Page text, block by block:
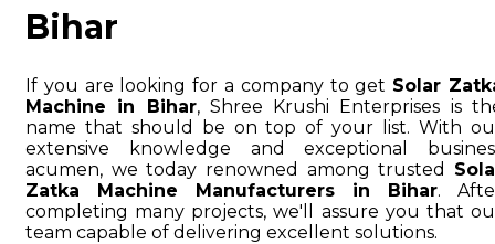
Bihar
If you are looking for a company to get Solar
Machine in Bihar, Shree Krushi Enterprises is
name that should be on top of your list. With
extensive knowledge and exceptional
acumen, we today renowned among trusted
Zatka Machine Manufacturers in Bihar.
completing many projects, we'll assure you that
team capable of delivering excellent solutions.